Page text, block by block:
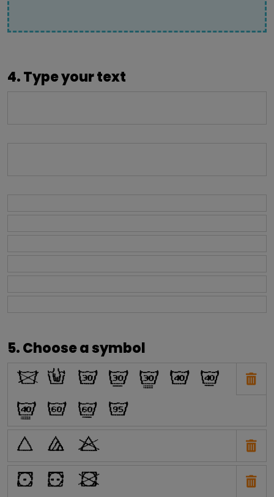
4. Type your text
5. Choose a symbol
O N H I J E F
G C D A
P
Q
R
W
X Y